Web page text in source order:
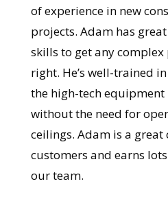
of experience in new
projects. Adam has
skills to get any
right. He’s well-trained
the high-tech equipment
without the need for
ceilings. Adam is a
customers and earns
our team.